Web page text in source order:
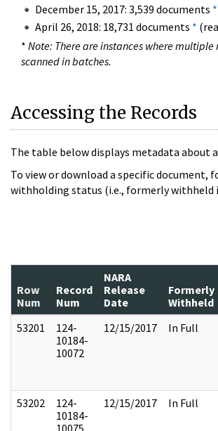
December 15, 2017: 3,539 documents *
April 26, 2018: 18,731 documents *
* Note: There are instances where
scanned in batches.
Accessing the Records
The table below displays metadata about
To view or download a specific
withholding status (i.e., formerly withheld
Row
Num
Record
Num
NARA
Release
Date
Formerly
Withheld
53201
124-
10184-
10072
12/15/2017 In Full
53202
124-
10184-
12/15/2017 In Full